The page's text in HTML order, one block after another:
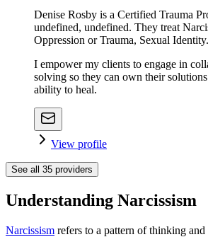
Denise Rosby is a Certified Trauma
undefined, undefined. They treat
Oppression or Trauma, Sexual Identity.
I empower my clients to engage in
solving so they can own their
ability to heal.
View profile
See all 35 providers
Understanding Narcissism
Narcissism refers to a pattern of thinking